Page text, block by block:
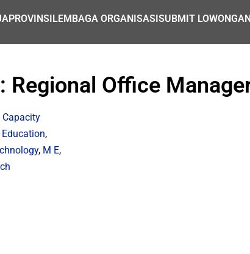
PROVINSILEMBAGA ORGANISASISUBMIT
Regional Office
Capacity
Education,
, M E,